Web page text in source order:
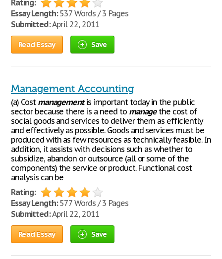
Rating:
Essay Length:537 Words / 3 Pages
Submitted:April 22, 2011
Read Essay Save
Management Accounting
(a) Cost managementis important today in the public
sector because there is a need to managethe cost of
social goods and services to deliver them as efficiently
and effectively as possible. Goods and services must be
produced with as few resources as technically feasible. In
addition, it assists with decisions such as whether to
subsidize, abandon or outsource (all or some of the
components) the service or product. Functional cost
analysis can be
Rating:
Essay Length:577 Words / 3 Pages
Submitted:April 22, 2011
Read Essay Save